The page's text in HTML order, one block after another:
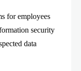
for employees
security
data